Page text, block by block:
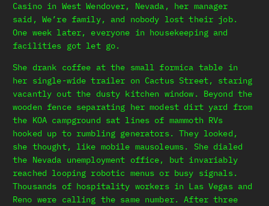
Casino in West Wendover, Nevada, her manager
said, We’re family, and nobody lost their job.
One week later, everyone in housekeeping and
facilities got let go.
She drank coffee at the small formica table in
her single-wide trailer on Cactus Street, staring
vacantly out the dusty kitchen window. Beyond the
wooden fence separating her modest dirt yard from
the KOA campground sat lines of mammoth RVs
hooked up to rumbling generators. They looked,
she thought, like mobile mausoleums. She dialed
the Nevada unemployment office, but invariably
reached looping robotic menus or busy signals.
Thousands of hospitality workers in Las Vegas and
Reno were calling the same number. After three